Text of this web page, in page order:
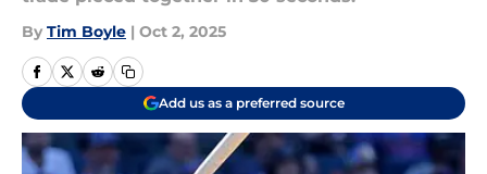
By Tim Boyle | Oct 2, 2025
Add us as a preferred source